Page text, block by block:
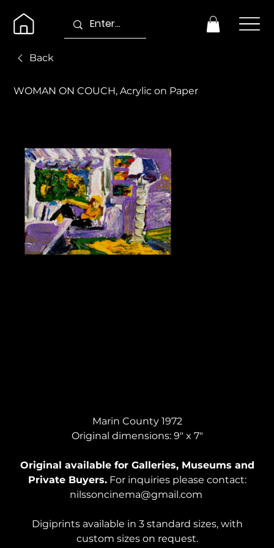
WOMAN ON COUCH, Acrylic on Paper
Marin County 1972
Original dimensions: 9" x 7"
Original available for Galleries, Museums and
Private Buyers.For inquiries please contact:
nilssoncinema@gmail.com
Digiprints available in 3 standard sizes, with
custom sizes on request.
Back